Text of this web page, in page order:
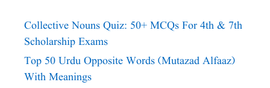
Collective Nouns Quiz: 50+ MCQs For 4th & 7th
Scholarship Exams
Top 50 Urdu Opposite Words (Mutazad Alfaaz)
With Meanings